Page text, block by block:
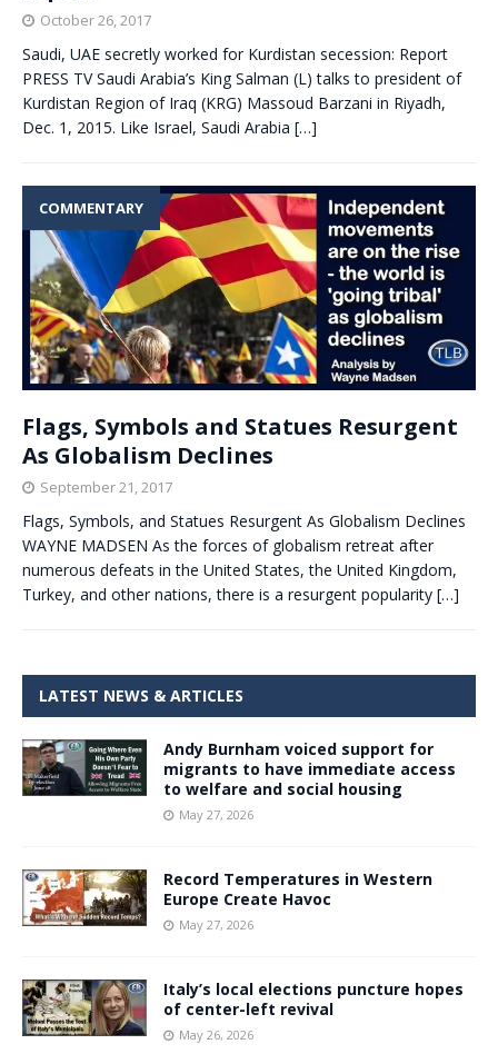
October 26, 2017
Saudi, UAE secretly worked for Kurdistan secession: Report
PRESS TV Saudi Arabia’s King Salman (L) talks to president of
Kurdistan Region of Iraq (KRG) Massoud Barzani in Riyadh,
Dec. 1, 2015. Like Israel, Saudi Arabia […]
COMMENTARY
Flags, Symbols and Statues Resurgent
As Globalism Declines
September 21, 2017
Flags, Symbols, and Statues Resurgent As Globalism Declines
WAYNE MADSEN As the forces of globalism retreat after
numerous defeats in the United States, the United Kingdom,
Turkey, and other nations, there is a resurgent popularity […]
LATEST NEWS & ARTICLES
Andy Burnham voiced support for
migrants to have immediate access
to welfare and social housing
May 27, 2026
Record Temperatures in Western
Europe Create Havoc
May 27, 2026
Italy’s local elections puncture hopes
of center-left revival
May 26, 2026